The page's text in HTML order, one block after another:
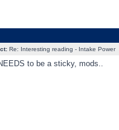
Re: Interesting reading - Intake Power
to be a sticky, mods..